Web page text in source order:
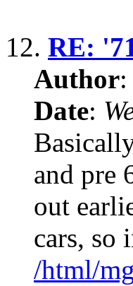
12. RE:
Author:
Date:
and pre
out
cars, so
/html/